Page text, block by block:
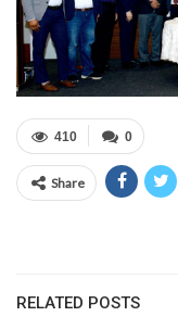
0
410
Share
RELATED POSTS